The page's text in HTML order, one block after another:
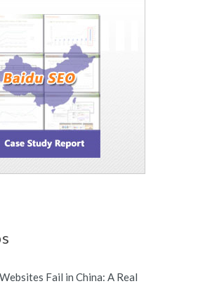
Fail in China: A Real